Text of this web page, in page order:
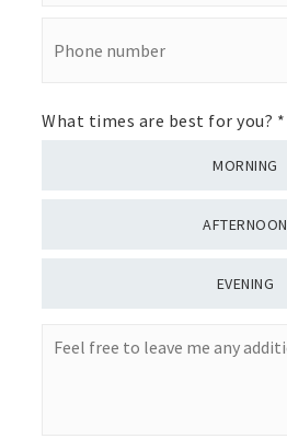
number
What times are best for you? *
MORNING
AFTERNOON
EVENING
free